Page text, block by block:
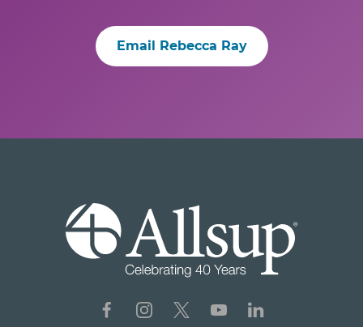
Email Rebecca Ray